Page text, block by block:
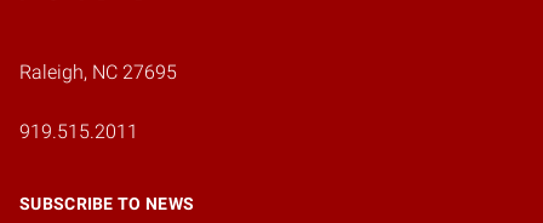
Raleigh, NC 27695
919.515.2011
SUBSCRIBE TO NEWS